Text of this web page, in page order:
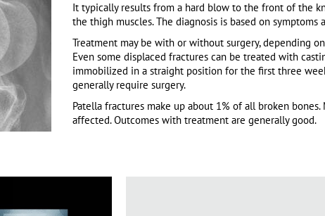
It typically results from a hard blow to the front of the
the thigh muscles.The diagnosis is based on symptoms
Treatment may be with or without surgery, depending
Even some displaced fractures can be treated with
immobilized in a straight position for the first three
generally require surgery.
Patella fractures make up about 1% of all broken bones.
affected.Outcomes with treatment are generally good.